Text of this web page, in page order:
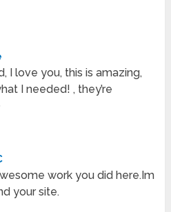
I love you, this is amazing,
I needed! , they’re
work you did here.Im
your site.